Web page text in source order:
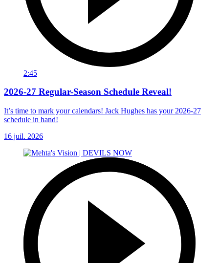
2:45
2026-27 Regular-Season Schedule Reveal!
It’s time to mark your calendars! Jack Hughes has your 2026-27
schedule in hand!
16 juil. 2026